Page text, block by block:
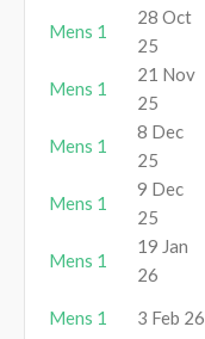
Mens 1
28 Oct
25
Mens 1
21 Nov
25
Mens 1
8 Dec
25
Mens 1
9 Dec
25
Mens 1
19 Jan
26
Mens 1 3 Feb 26